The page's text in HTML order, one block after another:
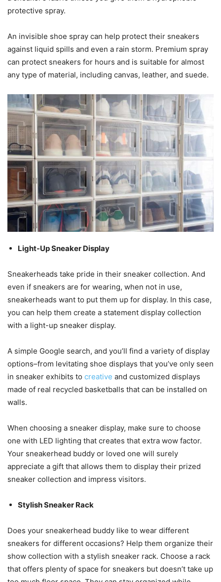
protective spray.
An invisible shoe spray can help protect their sneakers
against liquid spills and even a rain storm. Premium spray
can protect sneakers for hours and is suitable for almost
any type of material, including canvas, leather, and suede.
Light-Up Sneaker Display
Sneakerheads take pride in their sneaker collection. And
even if sneakers are for wearing, when not in use,
sneakerheads want to put them up for display. In this case,
you can help them create a statement display collection
with a light-up sneaker display.
A simple Google search, and you’ll find a variety of display
options–from levitating shoe displays that you’ve only seen
in sneaker exhibits to creative and customized displays
made of real recycled basketballs that can be installed on
walls.
When choosing a sneaker display, make sure to choose
one with LED lighting that creates that extra wow factor.
Your sneakerhead buddy or loved one will surely
appreciate a gift that allows them to display their prized
sneaker collection and impress visitors.
Stylish Sneaker Rack
Does your sneakerhead buddy like to wear different
sneakers for different occasions? Help them organize their
show collection with a stylish sneaker rack. Choose a rack
that offers plenty of space for sneakers but doesn’t take up